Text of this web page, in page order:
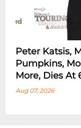
Peter Katsis,
Pumpkins,
More, Dies At
Aug 07, 2026